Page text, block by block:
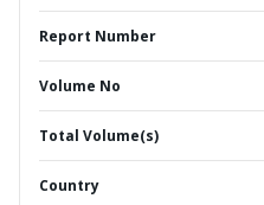
Report Number
Volume No
Total Volume(s)
Country